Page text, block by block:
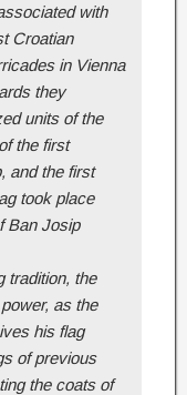
with
Croatian
in Vienna
they
units of the
the first
and the first
took place
Ban Josip
tradition, the
as the
his flag
of previous
the coats of